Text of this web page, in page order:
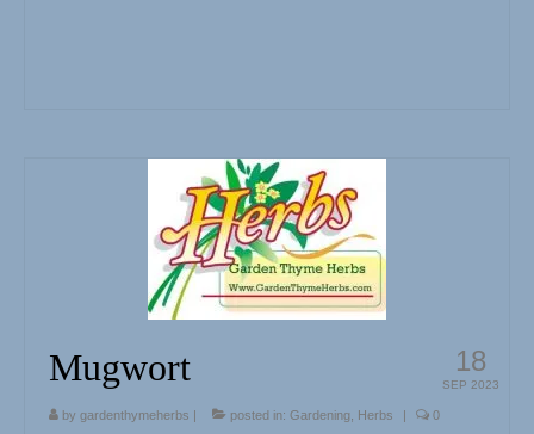
18
SEP 2023
Mugwort
by gardenthymeherbs | posted in: Gardening Herbs | 0